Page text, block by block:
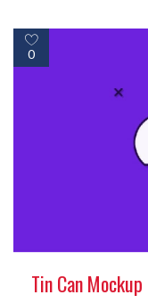
0
Tin Can Mockup